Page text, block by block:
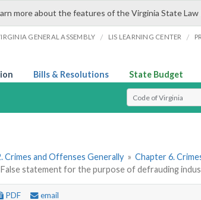
more about the features of the Virginia State Law
GENERAL ASSEMBLY / LIS LEARNING CENTER /
Bills & Resolutions State Budget
Select Search Type
Crimes and Offenses Generally » Chapter 6.
False statement for the purpose of defrauding
PDF email